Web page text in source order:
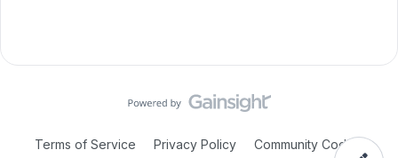
Terms of Service Privacy Policy
Community Code of